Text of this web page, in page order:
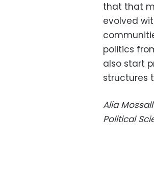
that that
evolved
politics
also start
structures
Alia
Political